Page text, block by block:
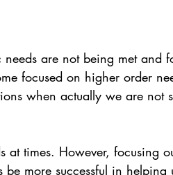
are not being met and
focused on higher order
when actually we are not
at times. However, focusing
be more successful in helping